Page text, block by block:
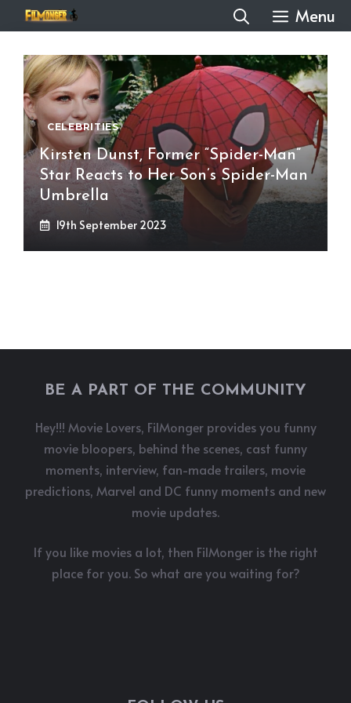
to
content
Menu
CELEBRITIES
Kirsten Dunst, Former “Spider-Man”
Star Reacts to Her Son’s Spider-Man
Umbrella
19th September 2023
BE A PART OF THE COMMUNITY
Hey!!! Movie Lovers, FilMonger provides you funny
movie bloopers, behind the scenes, cast funny
moments, interview, fan-made trailers, movie
predictions, Marvel and DC funny moments and new
movie updates.
If you like movies a lot, then FilMonger is the right
place for you. So what are you waiting for?